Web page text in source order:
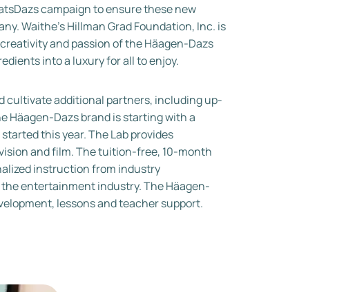
campaign to ensure these new
Waithe’s Hillman Grad Foundation, Inc. is
and passion of the Häagen-Dazs
into a luxury for all to enjoy.
cultivate additional partners, including up-
Häagen-Dazs brand is starting with a
this year. The Lab provides
and film. The tuition-free, 10-month
instruction from industry
entertainment industry. The Häagen-
lessons and teacher support.